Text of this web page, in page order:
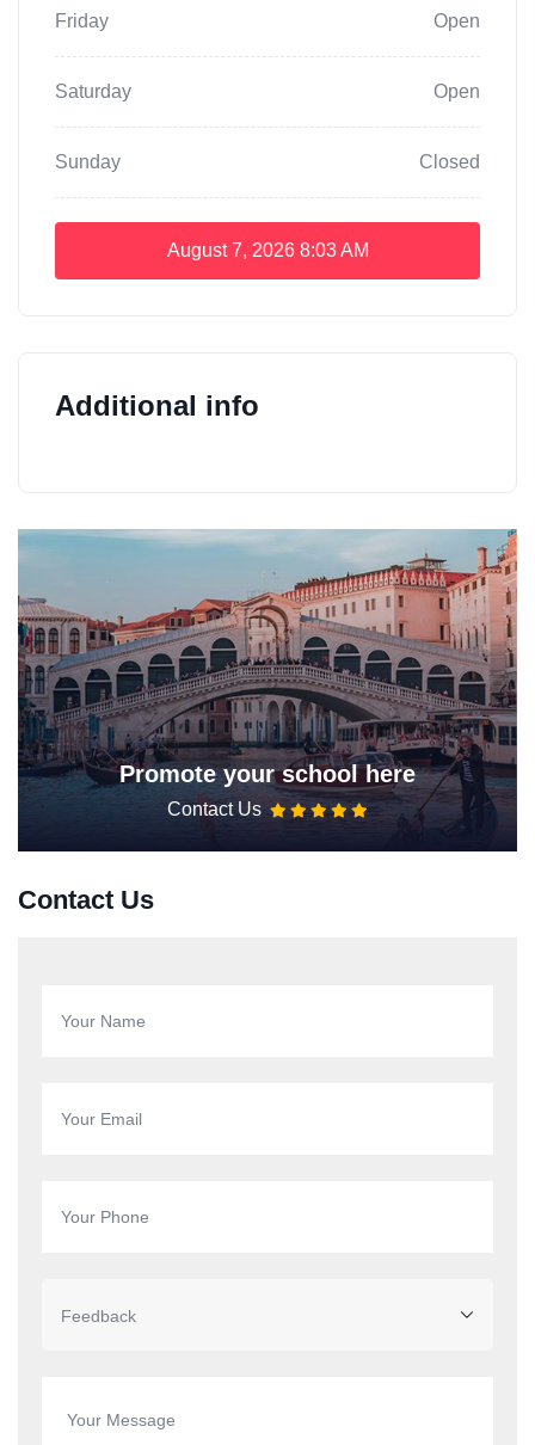
Friday Open
Saturday Open
Sunday Closed
August 7, 2026 8:03 AM
Additional info
Promote your school here
Contact Us
Contact Us